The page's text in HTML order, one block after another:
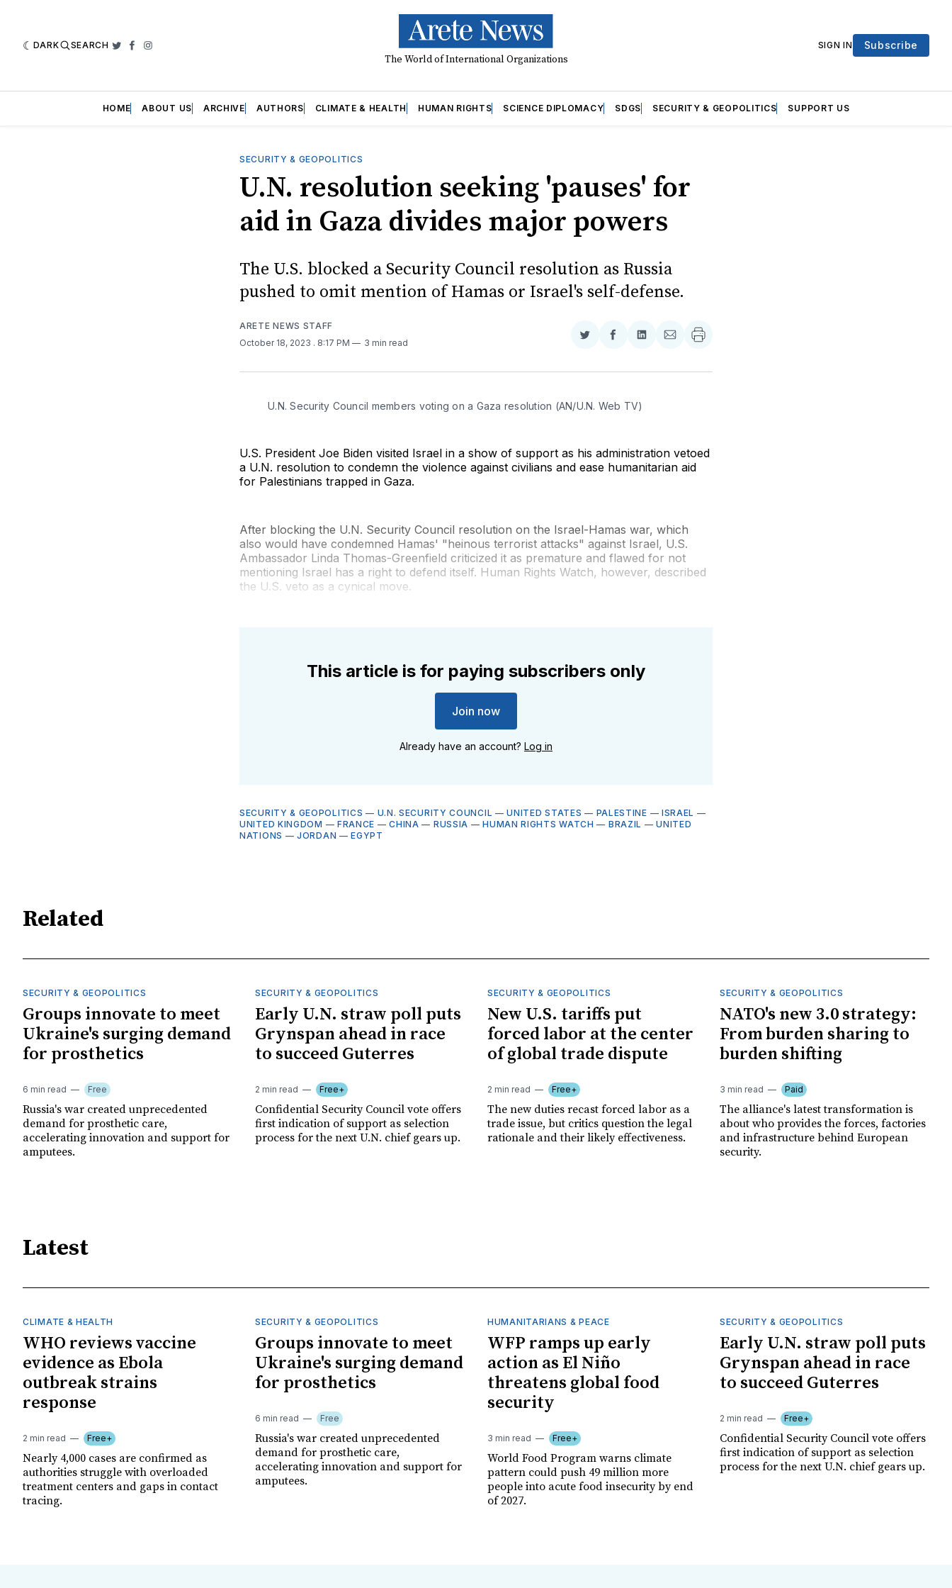
DARK SEARCH Twitter
Facebook
Instagram
The World of International Organizations
SIGN IN Subscribe
HOME ABOUT US ARCHIVE AUTHORS CLIMATE & HEALTH HUMAN RIGHTS SCIENCE DIPLOMACY SDGS SECURITY & GEOPOLITICS SUPPORT US
SECURITY & GEOPOLITICS
U.N. resolution seeking 'pauses' for
aid in Gaza divides major powers
The U.S. blocked a Security Council resolution as Russia
pushed to omit mention of Hamas or Israel's self-defense.
ARETE NEWS STAFF
October 18, 2023 . 8:17 PM 3 min read
Share
Twitter
Share
Facebook
Share
LinkedIn
Share
Email
U.N. Security Council members voting on a Gaza resolution (AN/U.N. Web TV)
U.S. President Joe Biden visited Israel in a show of support as his administration vetoed
a U.N. resolution to condemn the violence against civilians and ease humanitarian aid
for Palestinians trapped in Gaza.
After blocking the U.N. Security Council resolution on the Israel-Hamas war, which
also would have condemned Hamas' "heinous terrorist attacks" against Israel, U.S.
Ambassador Linda Thomas-Greenfield criticized it as premature and flawed for not
mentioning Israel has a right to defend itself. Human Rights Watch, however, described
the U.S. veto as a cynical move.
This article is for paying subscribers only
Join now
Already have an account? Log in
SECURITY & GEOPOLITICS — U.N. SECURITY COUNCIL —UNITED STATES — PALESTINE — ISRAEL —
UNITED KINGDOM — FRANCE —CHINA — RUSSIA —HUMAN RIGHTS WATCH — BRAZIL —UNITED
NATIONS —JORDAN —EGYPT
Related
SECURITY & GEOPOLITICS
Groups innovate to meet
Ukraine's surging demand
for prosthetics
6 min read Free
Russia's war created unprecedented
demand for prosthetic care,
accelerating innovation and support for
amputees.
SECURITY & GEOPOLITICS
Early U.N. straw poll puts
Grynspan ahead in race
to succeed Guterres
2 min read Free+
Confidential Security Council vote offers
first indication of support as selection
process for the next U.N. chief gears up.
SECURITY & GEOPOLITICS
New U.S. tariffs put
forced labor at the center
of global trade dispute
2 min read Free+
The new duties recast forced labor as a
trade issue, but critics question the legal
rationale and their likely effectiveness.
SECURITY & GEOPOLITICS
NATO's new 3.0 strategy:
From burden sharing to
burden shifting
3 min read Paid
The alliance's latest transformation is
about who provides the forces, factories
and infrastructure behind European
security.
Latest
CLIMATE & HEALTH
WHO reviews vaccine
evidence as Ebola
outbreak strains
response
2 min read Free+
Nearly 4,000 cases are confirmed as
authorities struggle with overloaded
treatment centers and gaps in contact
tracing.
SECURITY & GEOPOLITICS
Groups innovate to meet
Ukraine's surging demand
for prosthetics
6 min read Free
Russia's war created unprecedented
demand for prosthetic care,
accelerating innovation and support for
amputees.
HUMANITARIANS & PEACE
WFP ramps up early
action as El Niño
threatens global food
security
3 min read Free+
World Food Program warns climate
pattern could push 49 million more
people into acute food insecurity by end
of 2027.
SECURITY & GEOPOLITICS
Early U.N. straw poll puts
Grynspan ahead in race
to succeed Guterres
2 min read Free+
Confidential Security Council vote offers
first indication of support as selection
process for the next U.N. chief gears up.